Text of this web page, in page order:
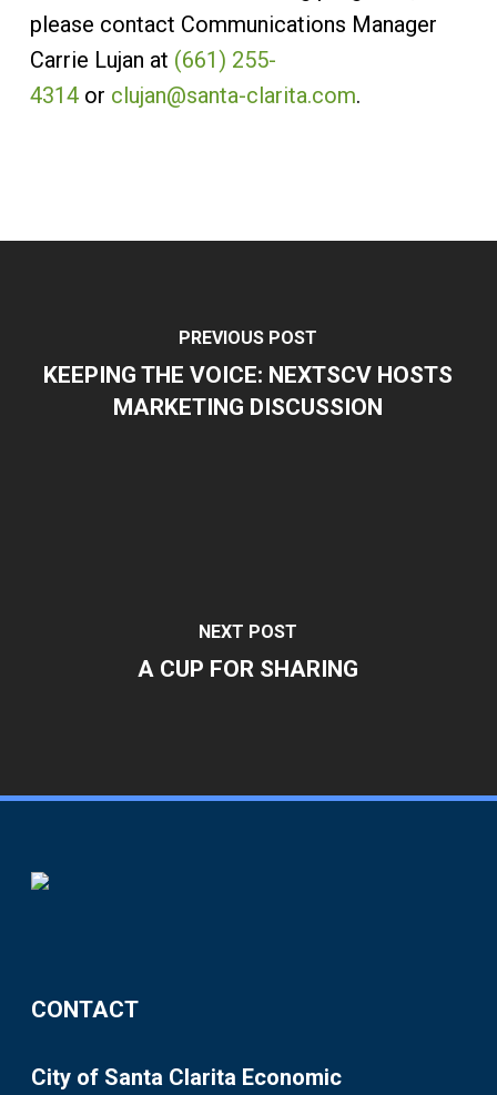
please contact Communications Manager
Carrie Lujan at (661) 255-
4314or clujan@santa-clarita.com.
PREVIOUS POST
KEEPING THE VOICE: NEXTSCV HOSTS
MARKETING DISCUSSION
NEXT POST
A CUP FOR SHARING
CONTACT
City of Santa Clarita Economic